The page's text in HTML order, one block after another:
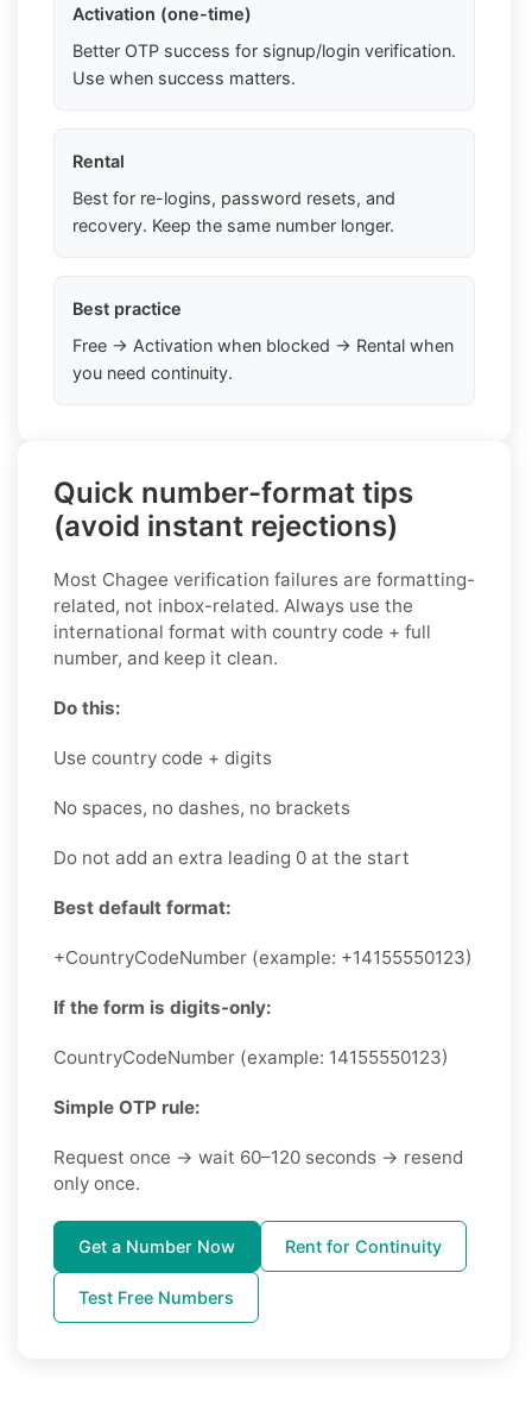
Activation (one-time)
Better OTP success for signup/login verification.
Use when success matters.
Rental
Best for re-logins, password resets, and
recovery. Keep the same number longer.
Best practice
Free → Activation when blocked → Rental when
you need continuity.
Quick number-format tips
(avoid instant rejections)
Most Chagee verification failures are formatting-
related, not inbox-related. Always use the
international format with country code + full
number, and keep it clean.
Do this:
Use country code + digits
No spaces, no dashes, no brackets
Do not add an extra leading 0 at the start
Best default format:
+CountryCodeNumber (example: +14155550123)
If the form is digits-only:
CountryCodeNumber (example: 14155550123)
Simple OTP rule:
Request once → wait 60–120 seconds → resend
only once.
Get a Number Now Rent for Continuity
Test Free Numbers